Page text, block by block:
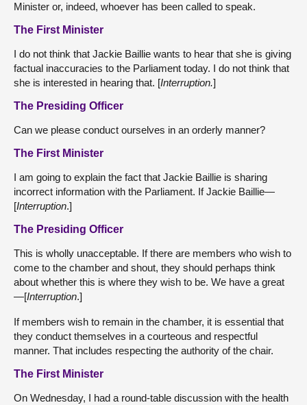
Minister or, indeed, whoever has been called to speak.
The First Minister
I do not think that Jackie Baillie wants to hear that she is giving
factual inaccuracies to the Parliament today. I do not think that
she is interested in hearing that. [Interruption.]
The Presiding Officer
Can we please conduct ourselves in an orderly manner?
The First Minister
I am going to explain the fact that Jackie Baillie is sharing
incorrect information with the Parliament. If Jackie Baillie—
[Interruption.]
The Presiding Officer
This is wholly unacceptable. If there are members who wish to
come to the chamber and shout, they should perhaps think
about whether this is where they wish to be. We have a great
—[Interruption.]
If members wish to remain in the chamber, it is essential that
they conduct themselves in a courteous and respectful
manner. That includes respecting the authority of the chair.
The First Minister
On Wednesday, I had a round-table discussion with the health